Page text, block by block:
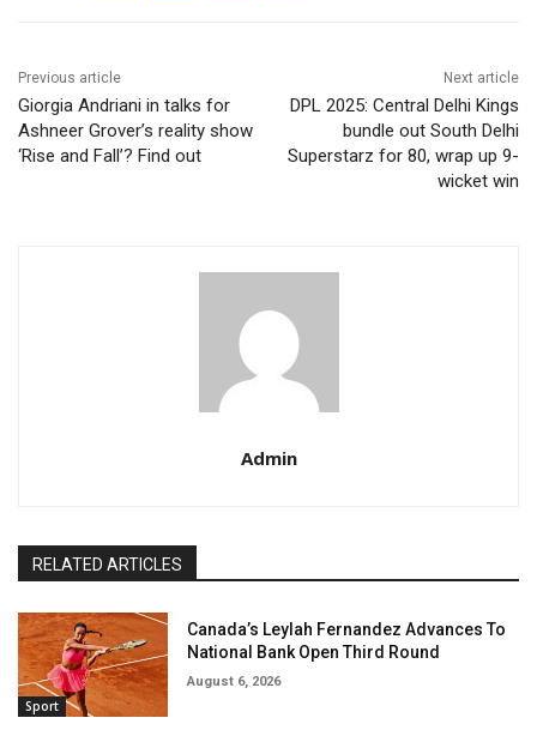
Previous article
Giorgia Andriani in talks for
Ashneer Grover’s reality show
‘Rise and Fall’? Find out
Next article
DPL 2025: Central Delhi Kings
bundle out South Delhi
Superstarz for 80, wrap up 9-
wicket win
Admin
RELATED ARTICLES
Sport
Canada’s Leylah Fernandez Advances To
National Bank Open Third Round
August 6, 2026